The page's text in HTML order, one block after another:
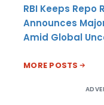
RBI Keeps Repo
Announces
Amid Global
MORE POSTS